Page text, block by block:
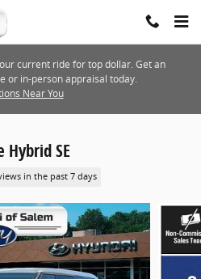
current ride for top dollar. Get an
or in-person appraisal today.
Near You
Hybrid SE
in the past 7 days